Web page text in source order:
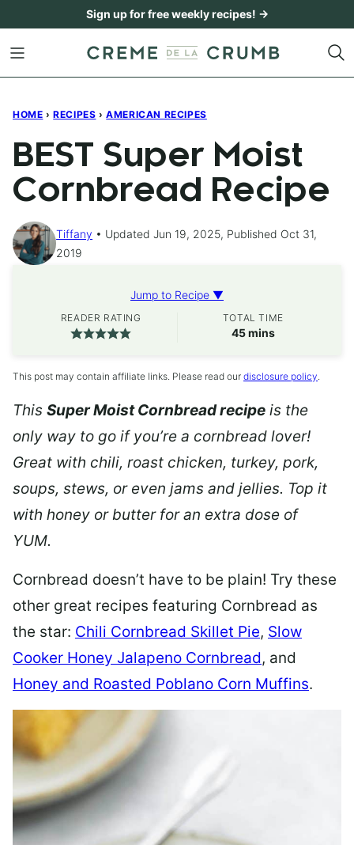
content
Sign up for free weekly recipes! →
HOME › RECIPES › AMERICAN RECIPES
BEST Super Moist
Cornbread Recipe
Tiffany
Updated Jun 19, 2025, Published Oct 31,
2019
Jump to Recipe ▼
READER RATING TOTAL TIME
45minutes
mins
This post may contain affiliate links. Please read our disclosure policy.
This Super Moist Cornbread recipe is the
only way to go if you’re a cornbread lover!
Great with chili, roast chicken, turkey, pork,
soups, stews, or even jams and jellies. Top it
with honey or butter for an extra dose of
YUM.
Cornbread doesn’t have to be plain! Try these
other great recipes featuring Cornbread as
the star: Chili Cornbread Skillet Pie, Slow
Cooker Honey Jalapeno Cornbread, and
Honey and Roasted Poblano Corn Muffins.